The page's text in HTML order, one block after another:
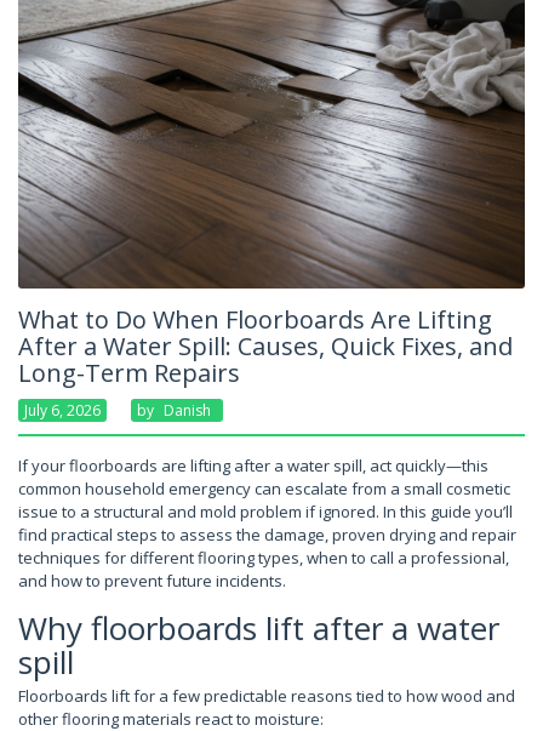
What to Do When Floorboards Are Lifting
After a Water Spill: Causes, Quick Fixes, and
Long-Term Repairs
July 6, 2026 By Danish
If your floorboards are lifting after a water spill, act quickly—this
common household emergency can escalate from a small cosmetic
issue to a structural and mold problem if ignored. In this guide you’ll
find practical steps to assess the damage, proven drying and repair
techniques for different flooring types, when to call a professional,
and how to prevent future incidents.
Why floorboards lift after a water
spill
Floorboards lift for a few predictable reasons tied to how wood and
other flooring materials react to moisture: